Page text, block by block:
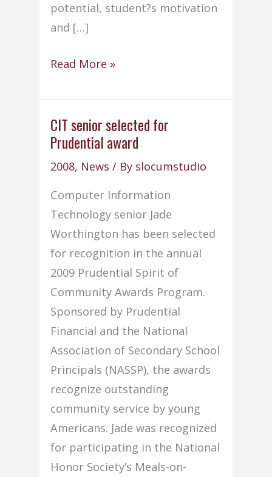
potential, student?s motivation
and […]
NEIT
Award
winners
named
for
Read More »
CIT senior selected for
Prudential award
2008, News / By slocumstudio
Computer Information
Technology senior Jade
Worthington has been selected
for recognition in the annual
2009 Prudential Spirit of
Community Awards Program.
Sponsored by Prudential
Financial and the National
Association of Secondary School
Principals (NASSP), the awards
recognize outstanding
community service by young
Americans. Jade was recognized
for participating in the National
Honor Society’s Meals-on-